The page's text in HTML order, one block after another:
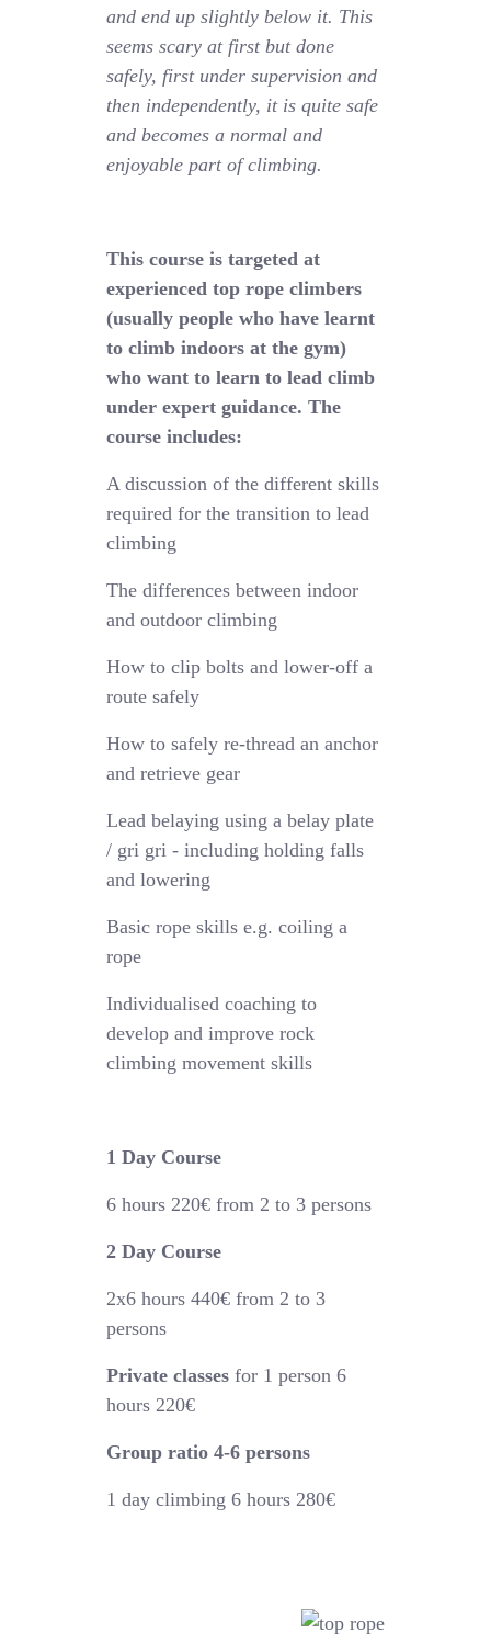
and end up slightly below it. This
seems scary at first but done
safely, first under supervision and
then independently, it is quite safe
and becomes a normal and
enjoyable part of climbing.
This course is targeted at
experienced top rope climbers
(usually people who have learnt
to climb indoors at the gym)
who want to learn to lead climb
under expert guidance. The
course includes:
A discussion of the different skills
required for the transition to lead
climbing
The differences between indoor
and outdoor climbing
How to clip bolts and lower-off a
route safely
How to safely re-thread an anchor
and retrieve gear
Lead belaying using a belay plate
/ gri gri - including holding falls
and lowering
Basic rope skills e.g. coiling a
rope
Individualised coaching to
develop and improve rock
climbing movement skills
1 Day Course
6 hours220€ from 2 to 3 persons
2 Day Course
2x6 hours 440€ from 2 to 3
persons
Private classes for 1 person 6
hours 220€
Group ratio 4-6 persons
1 day climbing 6 hours 280€